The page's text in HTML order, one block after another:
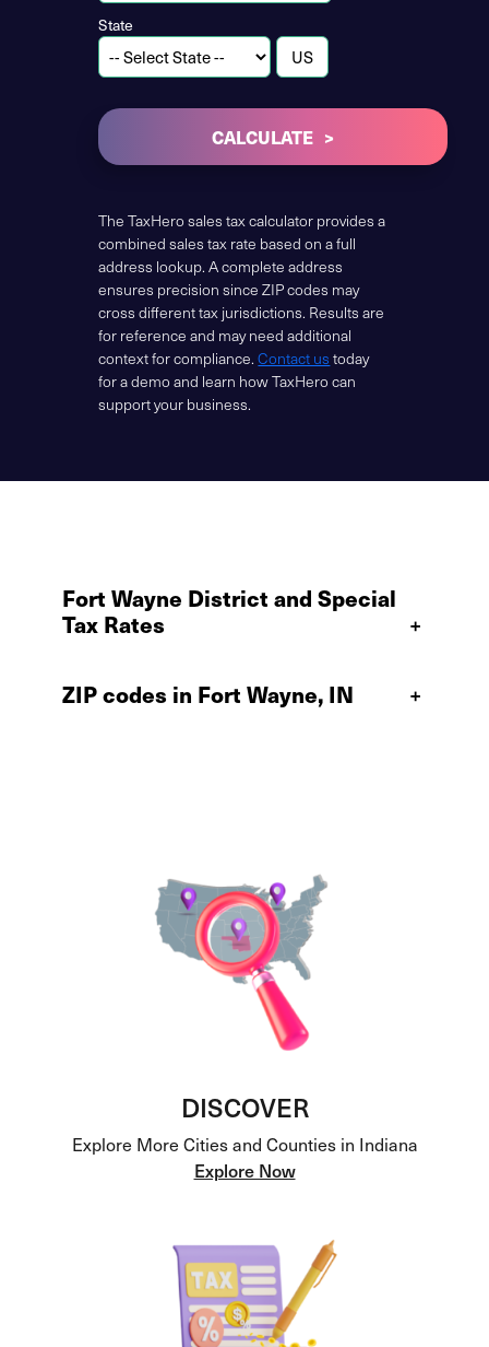
State
CALCULATE
The TaxHero sales tax calculator provides a
combined sales tax rate based on a full
address lookup. A complete address
ensures precision since ZIP codes may
cross different tax jurisdictions. Results are
for reference and may need additional
context for compliance.Contact us today
for a demo and learn how TaxHero can
support your business.
Fort Wayne District and Special
Tax Rates
+
ZIP codes in Fort Wayne, IN +
DISCOVER
Explore More Cities and Counties in Indiana
Explore Now